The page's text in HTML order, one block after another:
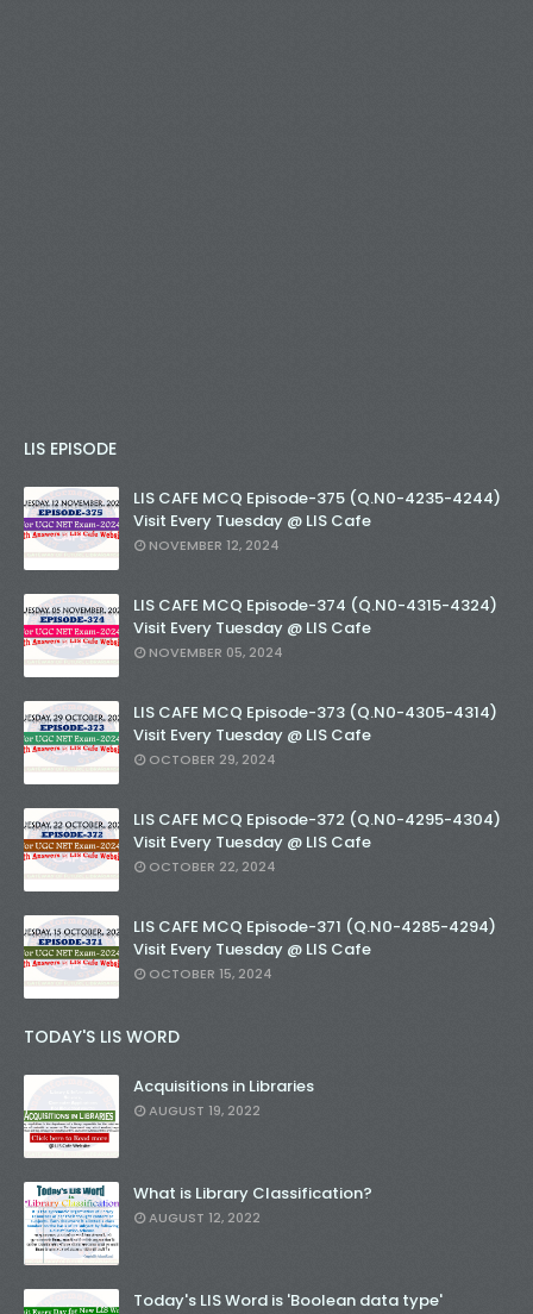
LIS EPISODE
LIS CAFE MCQ Episode-375 (Q.N0-4235-4244)
Visit Every Tuesday @ LIS Cafe
NOVEMBER 12, 2024
LIS CAFE MCQ Episode-374 (Q.N0-4315-4324)
Visit Every Tuesday @ LIS Cafe
NOVEMBER 05, 2024
LIS CAFE MCQ Episode-373 (Q.N0-4305-4314)
Visit Every Tuesday @ LIS Cafe
OCTOBER 29, 2024
LIS CAFE MCQ Episode-372 (Q.N0-4295-4304)
Visit Every Tuesday @ LIS Cafe
OCTOBER 22, 2024
LIS CAFE MCQ Episode-371 (Q.N0-4285-4294)
Visit Every Tuesday @ LIS Cafe
OCTOBER 15, 2024
TODAY'S LIS WORD
Acquisitions in Libraries
AUGUST 19, 2022
What is Library Classification?
AUGUST 12, 2022
Today's LIS Word is 'Boolean data type'